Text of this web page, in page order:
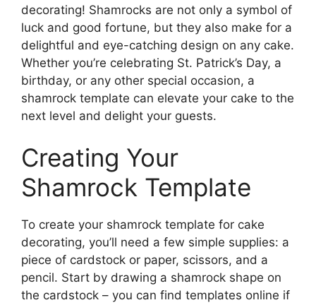
decorating! Shamrocks are not only a symbol of
luck and good fortune, but they also make for a
delightful and eye-catching design on any cake.
Whether you’re celebrating St. Patrick’s Day, a
birthday, or any other special occasion, a
shamrock template can elevate your cake to the
next level and delight your guests.
Creating Your
Shamrock Template
To create your shamrock template for cake
decorating, you’ll need a few simple supplies: a
piece of cardstock or paper, scissors, and a
pencil. Start by drawing a shamrock shape on
the cardstock – you can find templates online if